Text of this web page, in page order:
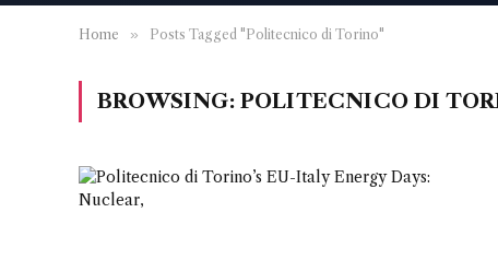
Home » Posts Tagged "Politecnico di Torino"
BROWSING: POLITECNICO DI